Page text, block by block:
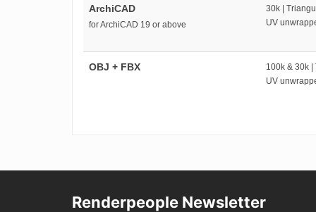
ArchiCAD
for ArchiCAD 19 or above
30k |
UV
OBJ + FBX
100k & 30k
UV
Renderpeople Newsletter